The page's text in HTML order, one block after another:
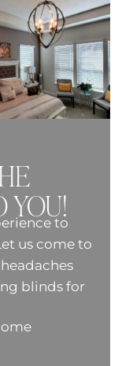
YOU!
to
us come to
blinds for